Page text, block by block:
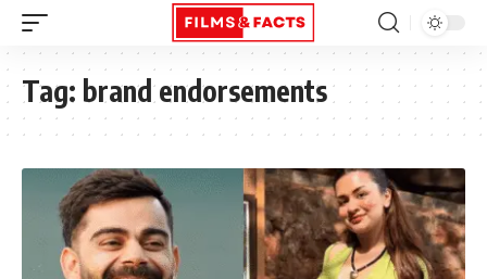
Tag: brand endorsements